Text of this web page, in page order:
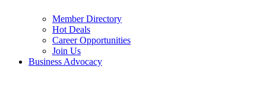
Member Directory
Hot Deals
Career Opportunities
Join Us
Business Advocacy